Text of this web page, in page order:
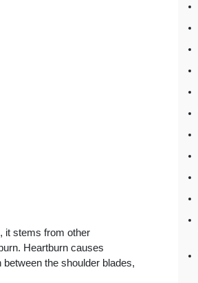
it stems from other
Heartburn causes
the shoulder blades,